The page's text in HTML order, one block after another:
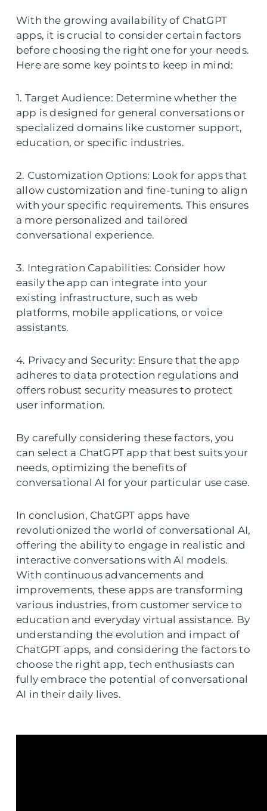
With the growing availability of ChatGPT
apps, it is crucial to consider certain factors
before choosing the right one for your needs.
Here are some key points to keep in mind:
1. Target Audience: Determine whether the
app is designed for general conversations or
specialized domains like customer support,
education, or specific industries.
2. Customization Options: Look for apps that
allow customization and fine-tuning to align
with your specific requirements. This ensures
a more personalized and tailored
conversational experience.
3. Integration Capabilities: Consider how
easily the app can integrate into your
existing infrastructure, such as web
platforms, mobile applications, or voice
assistants.
4. Privacy and Security: Ensure that the app
adheres to data protection regulations and
offers robust security measures to protect
user information.
By carefully considering these factors, you
can select a ChatGPT app that best suits your
needs, optimizing the benefits of
conversational AI for your particular use case.
In conclusion, ChatGPT apps have
revolutionized the world of conversational AI,
offering the ability to engage in realistic and
interactive conversations with AI models.
With continuous advancements and
improvements, these apps are transforming
various industries, from customer service to
education and everyday virtual assistance. By
understanding the evolution and impact of
ChatGPT apps, and considering the factors to
choose the right app, tech enthusiasts can
fully embrace the potential of conversational
AI in their daily lives.